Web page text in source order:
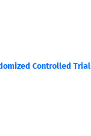
Controlled Trial